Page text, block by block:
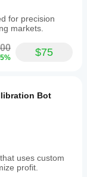
for precision
markets.
$75
Bot
uses custom
profit.